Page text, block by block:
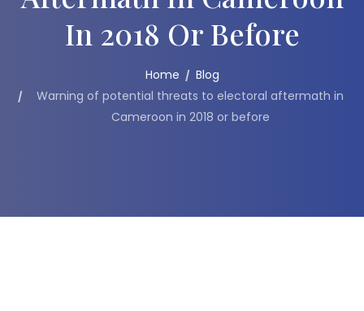
In 2018 Or Before
Home
Blog
Warning of potential threats to electoral aftermath in
Cameroon in 2018 or before